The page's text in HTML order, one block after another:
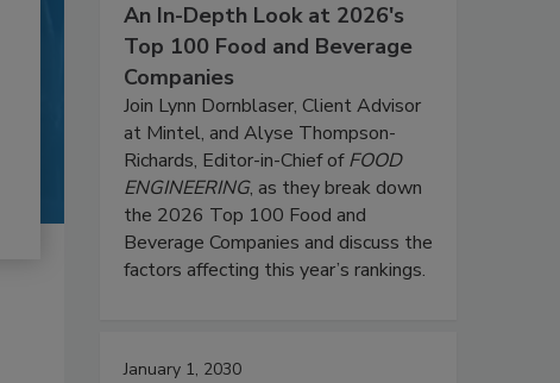
An In-Depth Look at 2026's
Top 100 Food and Beverage
Companies
Join Lynn Dornblaser, Client Advisor
at Mintel, and Alyse Thompson-
Richards, Editor-in-Chief ofFOOD
ENGINEERING, as they break down
the 2026 Top 100 Food and
Beverage Companies and discuss the
factors affecting this year’s rankings.
January 1, 2030